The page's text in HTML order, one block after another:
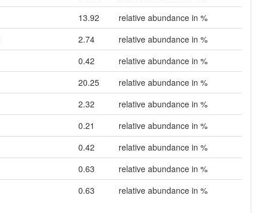
13.92
relative abundance in %
2.74
relative abundance in %
0.42
relative abundance in %
20.25
relative abundance in %
2.32
relative abundance in %
0.21
relative abundance in %
0.42
relative abundance in %
0.63
relative abundance in %
0.63 relative abundance in %